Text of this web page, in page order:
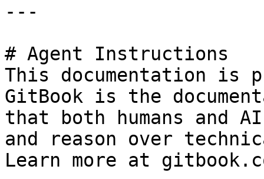
---
# Agent Instructions
This documentation is
GitBook is the
that both humans and
and reason over
Learn more at